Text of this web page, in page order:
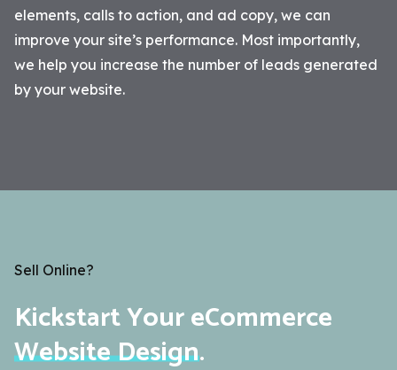
elements, calls to action, and ad copy, we can
improve your site’s performance. Most importantly,
we help you increase the number of leads generated
by your website.
Sell Online?
Kickstart Your eCommerce
Website Design.